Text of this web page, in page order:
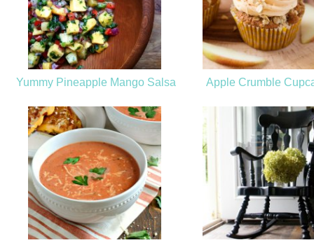
Yummy Pineapple Mango Salsa Apple Crumble